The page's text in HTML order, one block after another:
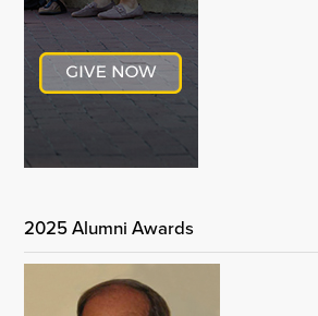
2025 Alumni Awards